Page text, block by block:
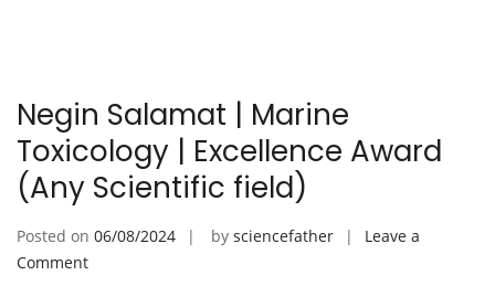
Negin Salamat | Marine
Toxicology | Excellence Award
(Any Scientific field)
Posted on 06/08/2024 by sciencefather
Leave a
Commenton